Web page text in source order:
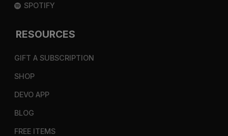
SPOTIFY
RESOURCES
GIFT A SUBSCRIPTION
SHOP
DEVO APP
BLOG
FREE ITEMS